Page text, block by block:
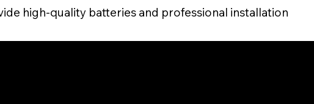
high-quality batteries and professional installation